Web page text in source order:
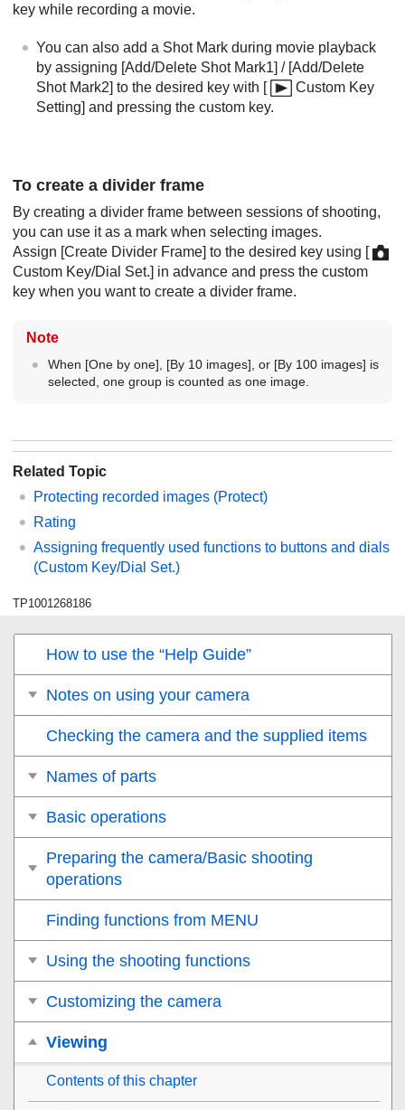
key while recording a movie.
You can also add a Shot Mark during movie playback
by assigning [Add/Delete Shot Mark1] / [Add/Delete
Shot Mark2] to the desired key with [
Custom Key
Setting] and pressing the custom key.
To create a divider frame
By creating a divider frame between sessions of shooting,
you can use it as a mark when selecting images.
Assign [Create Divider Frame] to the desired key using [
Custom Key/Dial Set.] in advance and press the custom
key when you want to create a divider frame.
Note
When [One by one] [By 10 images] , or [By 100 images] is
selected, one group is counted as one image.
Related Topic
Protecting recorded images (Protect)
Rating
Assigning frequently used functions to buttons and dials
(Custom Key/Dial Set.)
TP1001268186
How to use the “Help Guide”
Notes on using your camera
Checking the camera and the supplied items
Names of parts
Basic operations
Preparing the camera/Basic shooting
operations
Finding functions from MENU
Using the shooting functions
Customizing the camera
Viewing
Contents of this chapter